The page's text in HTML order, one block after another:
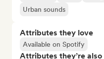
Urban sounds
Attributes they love
Available on Spotify
Attributes they’re